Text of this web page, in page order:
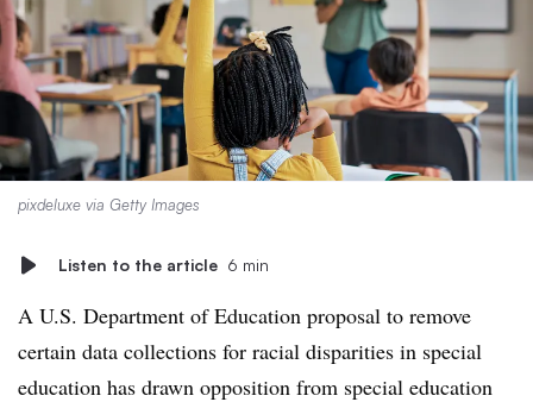
pixdeluxe via Getty Images
Listen to the article 6 min
A U.S. Department of Education proposal to remove
certain data collections for racial disparities in special
education has drawn opposition from special education